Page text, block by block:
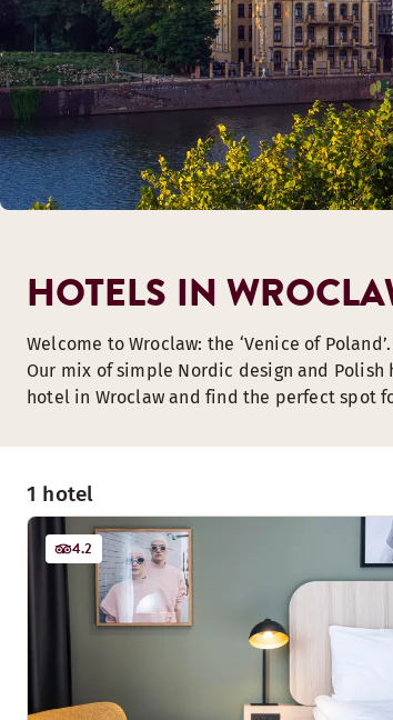
1 hotel
4.2
HOTELS IN
Welcome to Wroclaw: the ‘Venice of
Our mix of simple Nordic design and
hotel in Wroclaw and find the perfect spot